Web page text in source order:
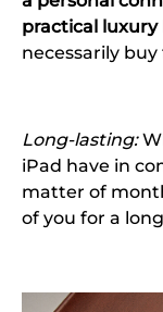
practical luxury
necessarily
Long-lasting:
iPad have in
matter of
of you for a